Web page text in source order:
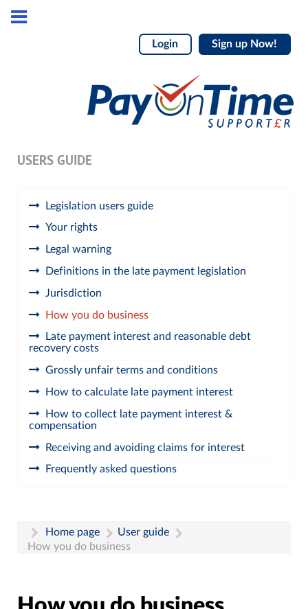
Login Sign up Now!
USERS GUIDE
Legislation users guide
Your rights
Legal warning
Definitions in the late payment legislation
Jurisdiction
How you do business
Late payment interest and reasonable debt
recovery costs
Grossly unfair terms and conditions
How to calculate late payment interest
How to collect late payment interest &
compensation
Receiving and avoiding claims for interest
Frequently asked questions
Home page
User guide
How you do business